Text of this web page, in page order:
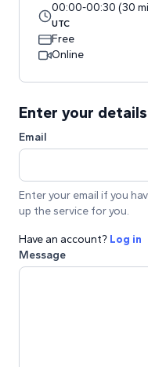
00:00-00:30 (30
UTC
Free
Online
Enter your details
Email
Enter your email if you
up the service for you.
Have an account? Log in
Message